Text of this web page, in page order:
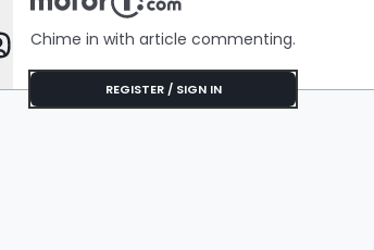
Features
Chime in with article commenting.
REGISTER / SIGN IN
No Help